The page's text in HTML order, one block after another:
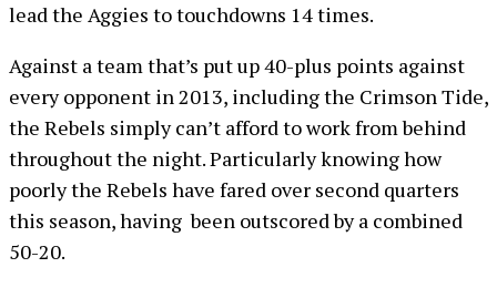
lead the Aggies to touchdowns 14 times.
Against a team that’s put up 40-plus points against
every opponent in 2013, including the Crimson Tide,
the Rebels simply can’t afford to work from behind
throughout the night. Particularly knowing how
poorly the Rebels have fared over second quarters
this season, having been outscored by a combined
50-20.